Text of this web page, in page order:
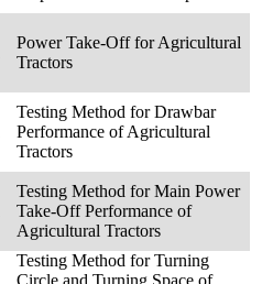
Power Take-Off for Agricultural
Tractors
Testing Method for Drawbar
Performance of Agricultural
Tractors
Testing Method for Main Power
Take-Off Performance of
Agricultural Tractors
Testing Method for Turning
Circle and Turning Space of